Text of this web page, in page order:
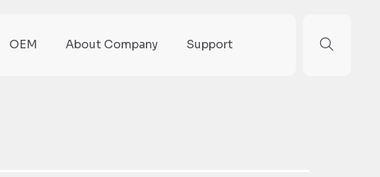
OEM About Company Support